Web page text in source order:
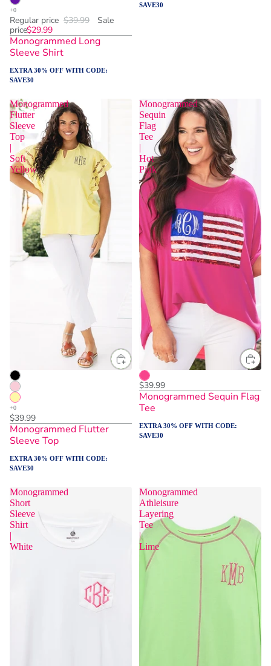
Regular price $39.99
Sale
price$29.99
Monogrammed Long
Sleeve Shirt
EXTRA 30% OFF WITH CODE:
SAVE30
SAVE30
Monogrammed
Flutter
Sleeve
Top
|
Soft
Yellow
$39.99
Monogrammed Flutter
Sleeve Top
EXTRA 30% OFF WITH CODE:
SAVE30
Monogrammed
Sequin
Flag
Tee
|
Hot
Pink
$39.99
Monogrammed Sequin Flag
Tee
EXTRA 30% OFF WITH CODE:
SAVE30
Monogrammed
Short
Sleeve
Shirt
|
White
Monogrammed
Athleisure
Layering
Tee
|
Lime